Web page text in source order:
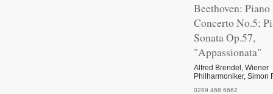
Beethoven: Piano
Concerto No.5;
Sonata Op.57,
"Appassionata"
Alfred Brendel, Wiener
Philharmoniker, Simon
0289 468 6662